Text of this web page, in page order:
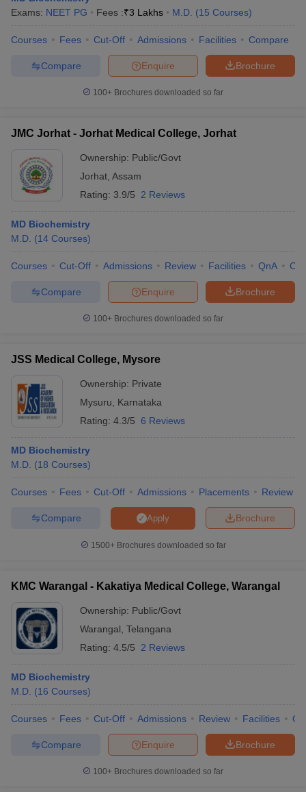
Exams: NEET PG Fees :₹3 Lakhs M.D. (15 Courses)
Courses Fees Cut-Off Admissions Facilities Compare
Brochure
Enquire
Compare
100+ Brochures downloaded so far
JMC Jorhat - Jorhat Medical College, Jorhat
Ownership: Public/Govt
Jorhat Assam
Rating: 3.9/5 2 Reviews
MD Biochemistry
M.D. (14 Courses)
Courses Cut-Off Admissions Review Facilities QnA
Brochure
Enquire
Compare
100+ Brochures downloaded so far
JSS Medical College, Mysore
Ownership: Private
Mysuru
Karnataka
Rating: 4.3/5 6 Reviews
MD Biochemistry
M.D. (18 Courses)
Courses Fees Cut-Off Admissions Placements Review
Brochure
Apply
Compare
1500+Brochures downloaded so far
KMC Warangal - Kakatiya Medical College, Warangal
Ownership: Public/Govt
Warangal Telangana
Rating: 4.5/5 2 Reviews
MD Biochemistry
M.D. (16 Courses)
Courses Fees Cut-Off Admissions Review Facilities
Brochure
Enquire
Compare
100+ Brochures downloaded so far